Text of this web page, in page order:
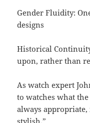
Gender Fluidity:
designs
Historical
upon, rather than
As watch expert
to watches what
always